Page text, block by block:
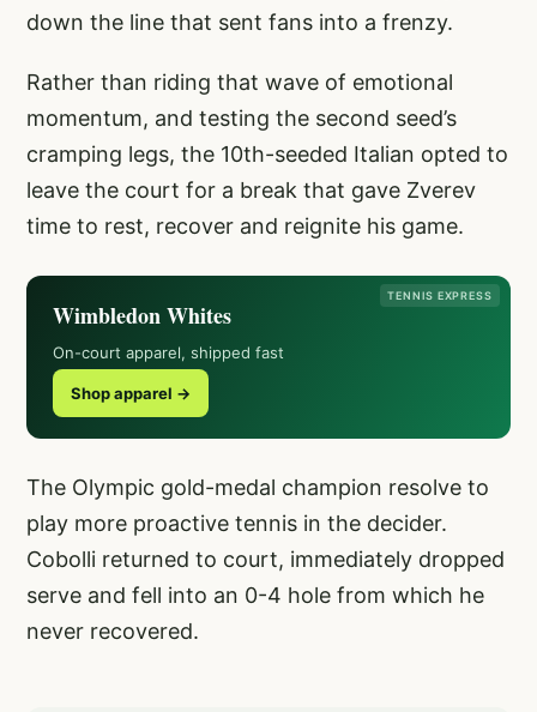
down the line that sent fans into a frenzy.
Rather than riding that wave of emotional
momentum, and testing the second seed’s
cramping legs, the 10th-seeded Italian opted to
leave the court for a break that gave Zverev
time to rest, recover and reignite his game.
TENNIS EXPRESS
Wimbledon Whites
On-court apparel, shipped fast
Shop apparel →
The Olympic gold-medal champion resolve to
play more proactive tennis in the decider.
Cobolli returned to court, immediately dropped
serve and fell into an 0-4 hole from which he
never recovered.